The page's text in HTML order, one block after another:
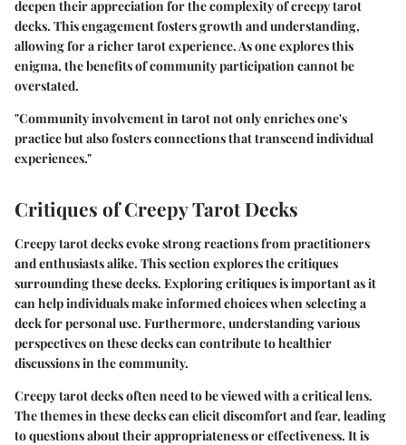
deepen their appreciation for the complexity of creepy tarot
decks. This engagement fosters growth and understanding,
allowing for a richer tarot experience. As one explores this
enigma, the benefits of community participation cannot be
overstated.
"Community involvement in tarot not only enriches one's
practice but also fosters connections that transcend individual
experiences."
Critiques of Creepy Tarot Decks
Creepy tarot decks evoke strong reactions from practitioners
and enthusiasts alike. This section explores the critiques
surrounding these decks. Exploring critiques is important as it
can help individuals make informed choices when selecting a
deck for personal use. Furthermore, understanding various
perspectives on these decks can contribute to healthier
discussions in the community.
Creepy tarot decks often need to be viewed with a critical lens.
The themes in these decks can elicit discomfort and fear, leading
to questions about their appropriateness or effectiveness. It is